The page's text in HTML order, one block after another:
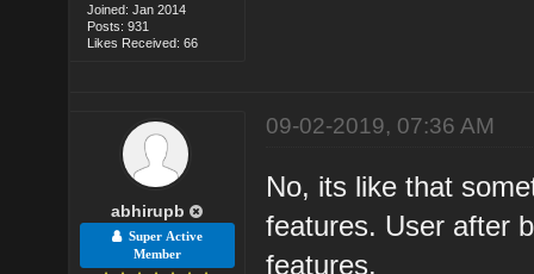
Joined: Jan 2014
Posts: 931
Likes Received: 66
abhirupb
Super Active
Member
09-02-2019, 07:36 AM
No, its like that
features. User after
features.